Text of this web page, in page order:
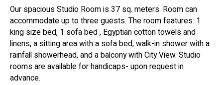
Our spacious Studio Room is 37 sq. meters. Room can
accommodate up to three guests. The room features: 1
king size bed, 1 sofa bed , Egyptian cotton towels and
linens, a sitting area with a sofa bed, walk-in shower with a
rainfall showerhead, and a balcony with City View. Studio
rooms are available for handicaps- upon request in
advance.